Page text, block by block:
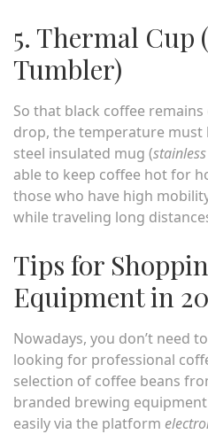
5. Thermal Cup
Tumbler)
So that black coffee
drop, the temperature must
steel insulated mug (
able to keep coffee hot for
those who have high
while traveling long
Tips for
Equipment in
Nowadays, you don’t need
looking for professional
selection of coffee beans
branded brewing
easily via the platform